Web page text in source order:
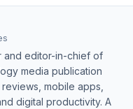
and editor-in-chief of
media publication
mobile apps,
digital productivity. A